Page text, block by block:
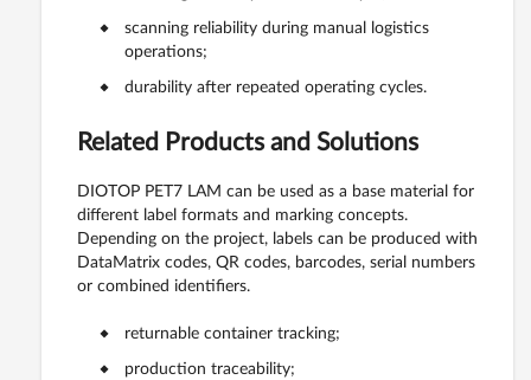
scanning reliability during manual logistics
operations;
durability after repeated operating cycles.
Related Products and Solutions
DIOTOP PET7 LAM can be used as a base material for
different label formats and marking concepts.
Depending on the project, labels can be produced with
DataMatrix codes, QR codes, barcodes, serial numbers
or combined identifiers.
returnable container tracking;
production traceability;